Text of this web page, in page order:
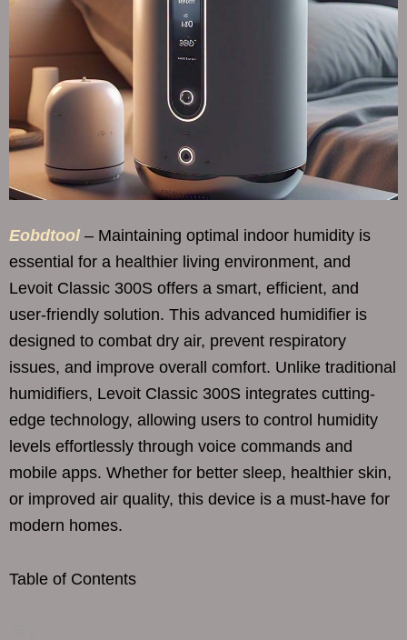
Eobdtool – Maintaining optimal indoor humidity is
essential for a healthier living environment, and
Levoit Classic 300S offers a smart, efficient, and
user-friendly solution. This advanced humidifier is
designed to combat dry air, prevent respiratory
issues, and improve overall comfort. Unlike traditional
humidifiers, Levoit Classic 300S integrates cutting-
edge technology, allowing users to control humidity
levels effortlessly through voice commands and
mobile apps. Whether for better sleep, healthier skin,
or improved air quality, this device is a must-have for
modern homes.
Table of Contents